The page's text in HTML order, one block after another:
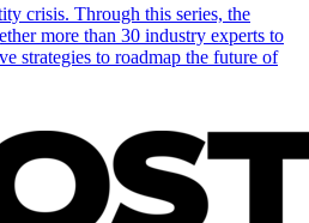
crisis. Through this series, the
more than 30 industry experts to
strategies to roadmap the future of